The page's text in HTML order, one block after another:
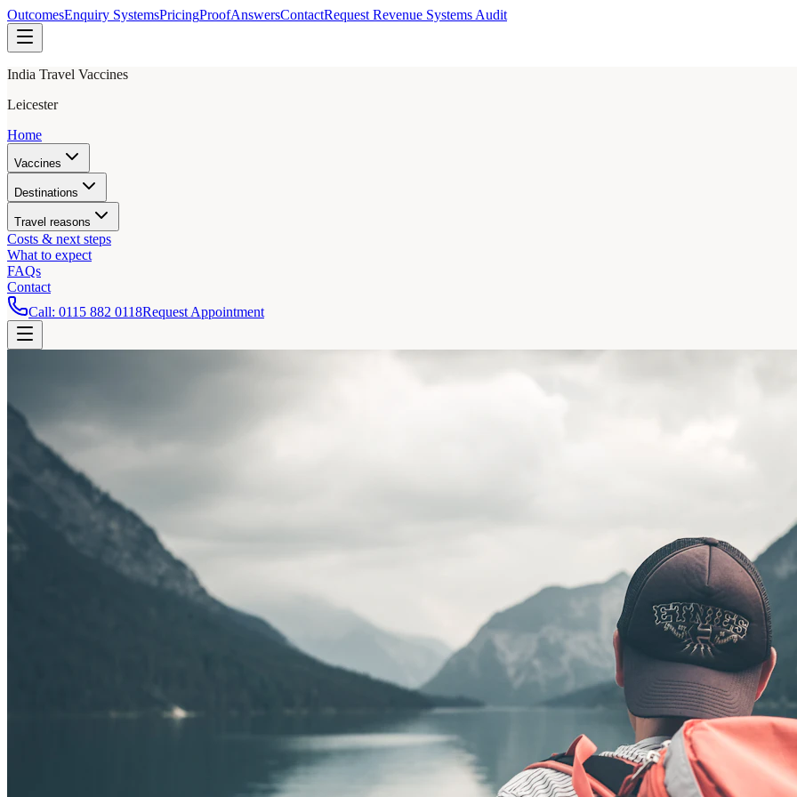
OutcomesEnquiry SystemsPricingProofAnswersContactRequest Revenue Systems Audit
India Travel Vaccines
Leicester
Home
Vaccines
Destinations
Travel reasons
Costs & next steps
What to expect
FAQs
Contact
Call: 0115 882 0118Request Appointment